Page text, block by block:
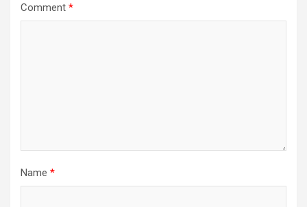
Comment *
Name *